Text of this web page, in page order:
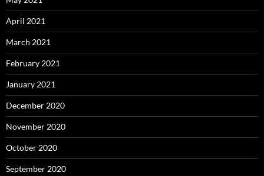
April 2021
March 2021
February 2021
January 2021
December 2020
November 2020
October 2020
September 2020